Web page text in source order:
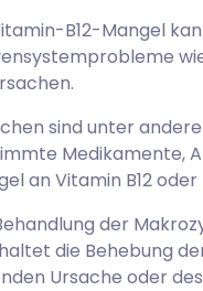
B12-Mangel
sind unter
Medikamente,
an Vitamin B12 oder
der
die Behebung
Ursache oder